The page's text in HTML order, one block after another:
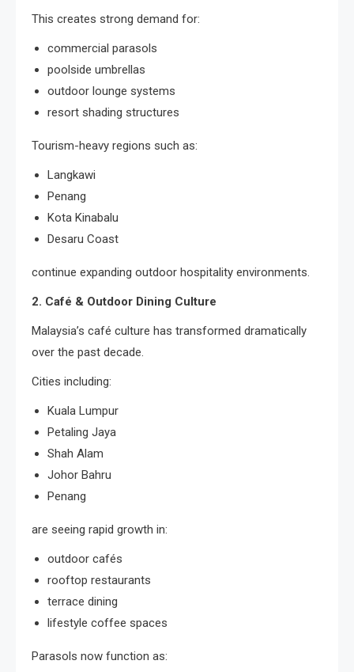
This creates strong demand for:
commercial parasols
poolside umbrellas
outdoor lounge systems
resort shading structures
Tourism-heavy regions such as:
Langkawi
Penang
Kota Kinabalu
Desaru Coast
continue expanding outdoor hospitality environments.
2. Café & Outdoor Dining Culture
Malaysia’s café culture has transformed dramatically
over the past decade.
Cities including:
Kuala Lumpur
Petaling Jaya
Shah Alam
Johor Bahru
Penang
are seeing rapid growth in:
outdoor cafés
rooftop restaurants
terrace dining
lifestyle coffee spaces
Parasols now function as: